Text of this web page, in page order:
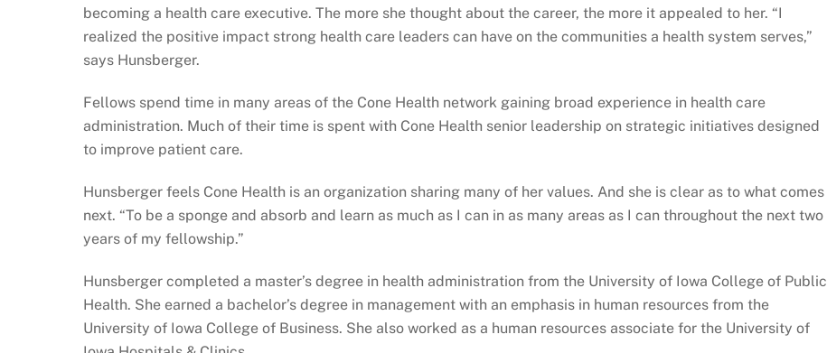
becoming a health care executive. The more she thought about the career, the more it appealed to her. “I
realized the positive impact strong health care leaders can have on the communities a health system serves,”
says Hunsberger.
Fellows spend time in many areas of the Cone Health network gaining broad experience in health care
administration. Much of their time is spent with Cone Health senior leadership on strategic initiatives designed
to improve patient care.
Hunsberger feels Cone Health is an organization sharing many of her values. And she is clear as to what comes
next. “To be a sponge and absorb and learn as much as I can in as many areas as I can throughout the next two
years of my fellowship.”
Hunsberger completed a master’s degree in health administration from the University of Iowa College of Public
Health. She earned a bachelor’s degree in management with an emphasis in human resources from the
University of Iowa College of Business. She also worked as a human resources associate for the University of